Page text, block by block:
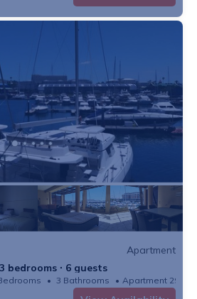
Apartment
bedrooms ∙ 6 guests
3 Bathrooms Apartment